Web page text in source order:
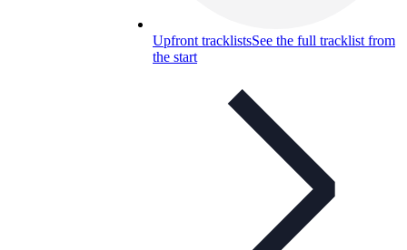
Upfront tracklistsSee the full tracklist from
the start